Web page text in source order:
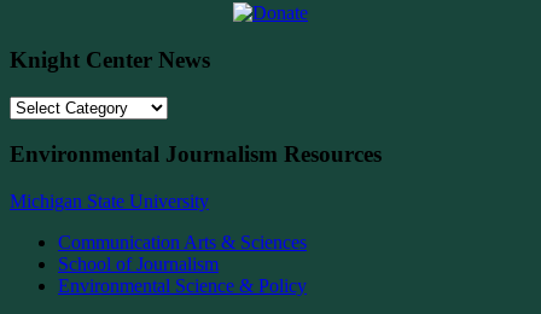
Knight Center News
Knight
News
Environmental Journalism Resources
Michigan State University
Communication Arts & Sciences
School of Journalism
Environmental Science & Policy